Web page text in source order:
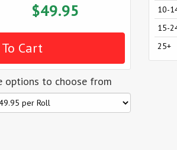
$49.95
options to choose from
10-
15-
25+